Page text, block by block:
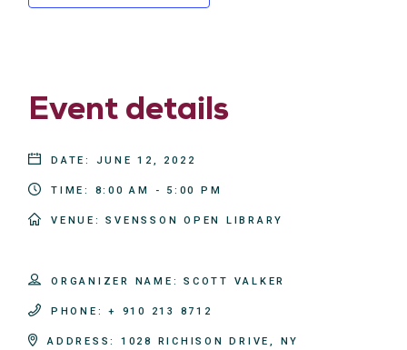
Event details
DATE: JUNE 12, 2022
TIME: 8:00 AM - 5:00 PM
VENUE: SVENSSON OPEN LIBRARY
ORGANIZER NAME: SCOTT VALKER
PHONE: + 910 213 8712
ADDRESS: 1028 RICHISON DRIVE, NY